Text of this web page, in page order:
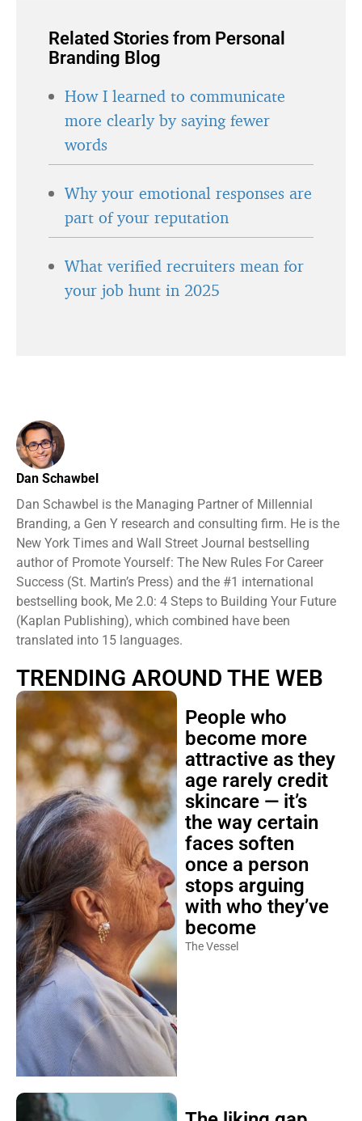
Related Stories from Personal
Branding Blog
How I learned to communicate
more clearly by saying fewer
words
Why your emotional responses are
part of your reputation
What verified recruiters mean for
your job hunt in 2025
Dan Schawbel
Dan Schawbel is the Managing Partner of Millennial
Branding, a Gen Y research and consulting firm. He is the
New York Times and Wall Street Journal bestselling
author of Promote Yourself: The New Rules For Career
Success (St. Martin’s Press) and the #1 international
bestselling book, Me 2.0: 4 Steps to Building Your Future
(Kaplan Publishing), which combined have been
translated into 15 languages.
TRENDING AROUND THE WEB
People who
become more
attractive as they
age rarely credit
skincare — it’s
the way certain
faces soften
once a person
stops arguing
with who they’ve
become
The Vessel